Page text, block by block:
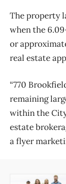
The property
when the
or
real estate
“770
remaining
within the City
estate
a flyer